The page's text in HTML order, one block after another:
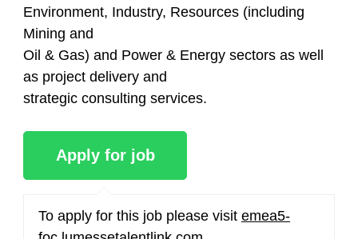
Environment, Industry, Resources (including
Mining and
Oil & Gas) and Power & Energy sectors as well
as project delivery and
strategic consulting services.
To apply for this job please visit emea5-